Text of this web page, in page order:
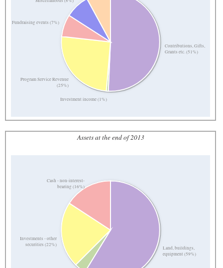
Contributions, Gifts,
Grants etc. (51%)
Investment income (1%)
Program Service Revenue
(25%)
Fundraising events (7%)
Assets at the end of 2013
Land, buildings,
equipment (59%)
Investments - other
securities (22%)
Cash - non-interest-
bearing (16%)